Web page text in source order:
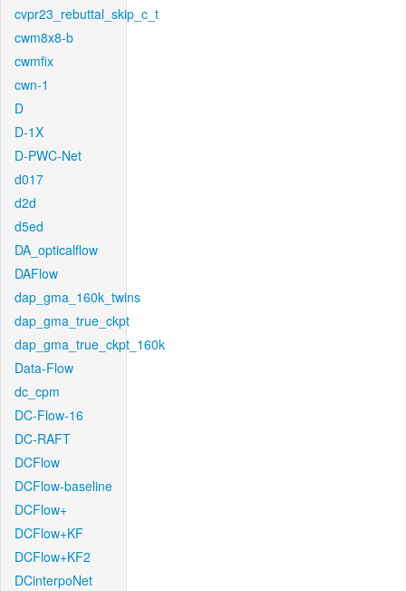
cvpr23_rebuttal_skip_c_t
cwm8x8-b
cwmfix
cwn-1
D
D-1X
D-PWC-Net
d017
d2d
d5ed
DA_opticalflow
DAFlow
dap_gma_160k_twins
dap_gma_true_ckpt
dap_gma_true_ckpt_160k
Data-Flow
dc_cpm
DC-Flow-16
DC-RAFT
DCFlow
DCFlow-baseline
DCFlow+
DCFlow+KF
DCFlow+KF2
DCinterpoNet